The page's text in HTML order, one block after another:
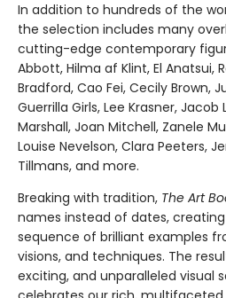
In addition to hundreds of the
the selection includes many
cutting-edge contemporary
Abbott, Hilma af Klint, El Anatsui,
Bradford, Cao Fei, Cecily Brown,
Guerrilla Girls, Lee Krasner,
Marshall, Joan Mitchell, Zanele
Louise Nevelson, Clara Peeters,
Tillmans, and more.
Breaking with tradition, The Art
names instead of dates,
sequence of brilliant examples
visions, and techniques. The
exciting, and unparalleled visual